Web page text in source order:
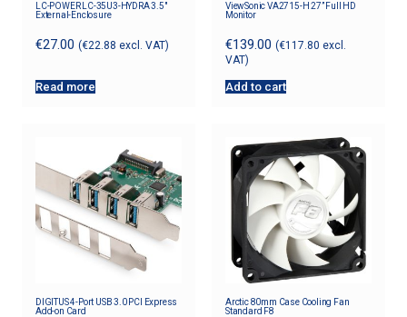
LC-POWER LC-35U3-HYDRA 3.5″
External-Enclosure
€27.00 (€22.88 excl. VAT)
Read more
ViewSonic VA2715-H 27” Full HD
Monitor
€139.00 (€117.80 excl.
VAT)
Add to cart
DIGITUS 4-Port USB 3.0 PCI Express
Add-on Card
Arctic 80mm Case Cooling Fan
Standard F8